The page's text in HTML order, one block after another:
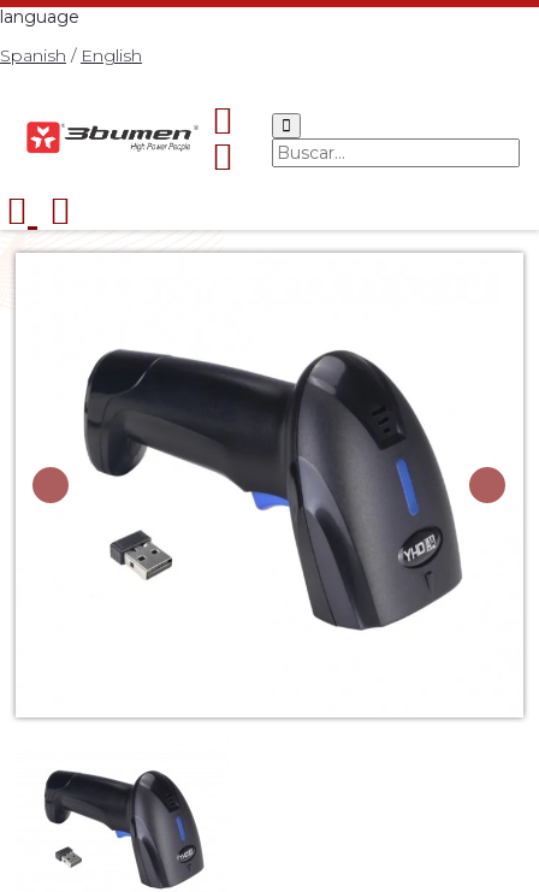
language
Spanish / English
ACCESORIOS
3BUMEN BARCODE
READER 2D NEO W